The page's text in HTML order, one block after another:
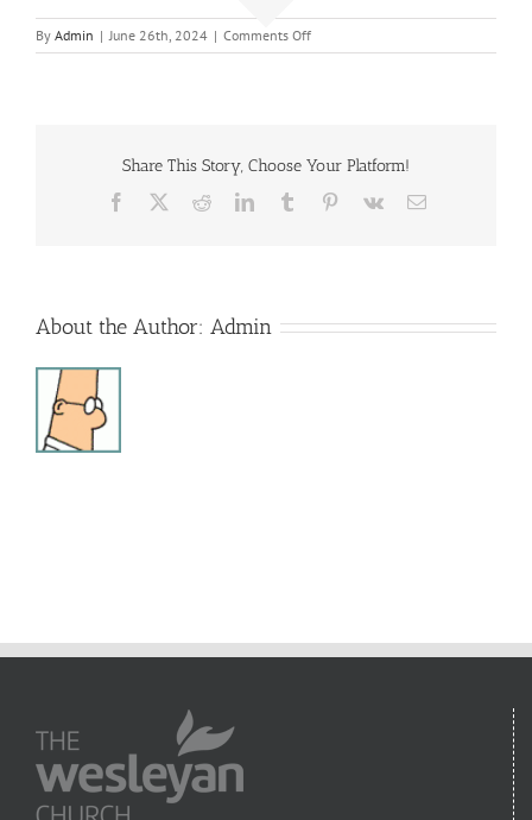
By Admin | June 26th, 2024 | Comments Offon
Adult
Share This Story, Choose Your Platform!
Facebook RedditLinkedInTumblr Pinterest
Vk Email
About the Author: Admin